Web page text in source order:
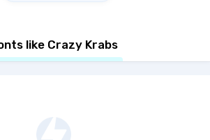
like Crazy Krabs